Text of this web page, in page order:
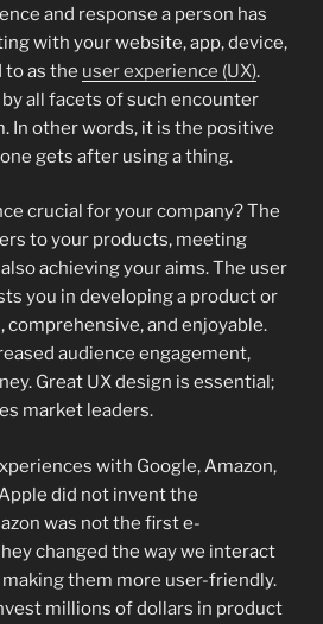
and response a person has
with your website, app, device,
as the user experience (UX).
all facets of such encounter
In other words, it is the positive
gets after using a thing.
crucial for your company? The
to your products, meeting
achieving your aims. The user
you in developing a product or
and enjoyable.
audience engagement,
Great UX design is essential;
market leaders.
with Google, Amazon,
did not invent the
was not the first e-
changed the way we interact
them more user-friendly.
millions of dollars in product